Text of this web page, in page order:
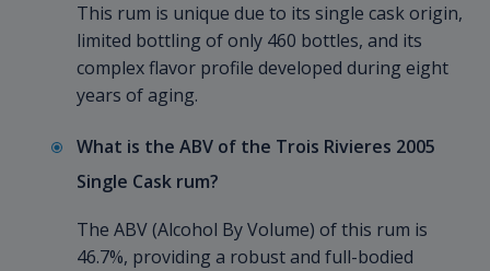
This rum is unique due to its single cask origin,
limited bottling of only 460 bottles, and its
complex flavor profile developed during eight
years of aging.
What is the ABV of the Trois Rivieres 2005
Single Cask rum?
The ABV (Alcohol By Volume) of this rum is
46.7%, providing a robust and full-bodied